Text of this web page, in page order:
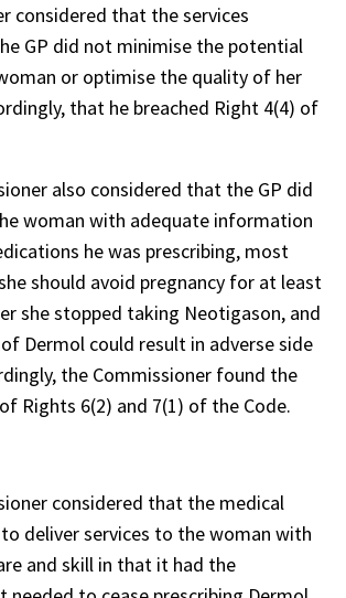
considered that the services
GP did not minimise the potential
or optimise the quality of her
that he breached Right 4(4) of
also considered that the GP did
woman with adequate information
he was prescribing, most
should avoid pregnancy for at least
she stopped taking Neotigason, and
Dermol could result in adverse side
the Commissioner found the
Rights 6(2) and 7(1) of the Code.
considered that the medical
deliver services to the woman with
and skill in that it had the